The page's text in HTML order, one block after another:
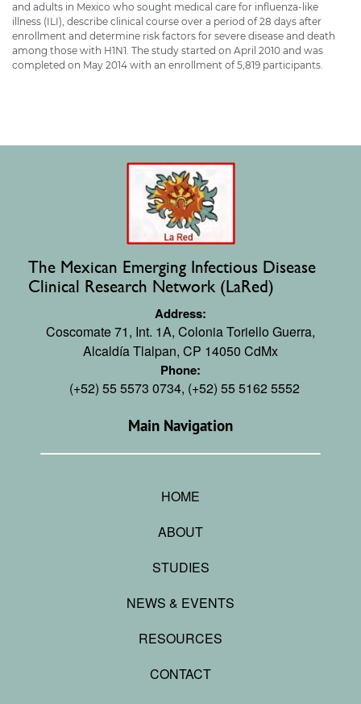
and adults in Mexico who sought medical care for influenza-like
illness (ILI), describe clinical course over a period of 28 days after
enrollment and determine risk factors for severe disease and death
among those with H1N1. The study started on April 2010 and was
completed on May 2014 with an enrollment of 5,819 participants.
The Mexican Emerging Infectious Disease
Clinical Research Network (LaRed)
Address:
Coscomate 71, Int. 1A, Colonia Toriello Guerra,
Alcaldía Tlalpan, CP 14050 CdMx
Phone:
(+52) 55 5573 0734, (+52) 55 5162 5552
Main Navigation
HOME
ABOUT
STUDIES
NEWS & EVENTS
RESOURCES
CONTACT